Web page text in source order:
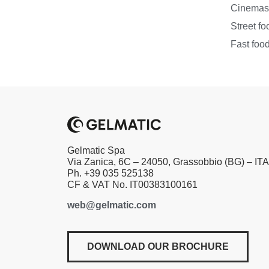
Cinemas
Street
Fast food
Gelmatic Spa
Via Zanica, 6C – 24050, Grassobbio (BG) –
Ph. +39 035 525138
CF & VAT No. IT00383100161
web@gelmatic.com
DOWNLOAD OUR BROCHURE